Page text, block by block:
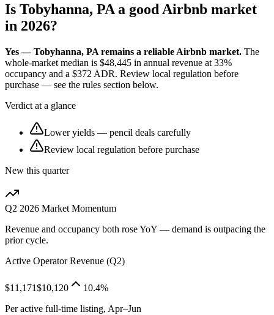
Is Tobyhanna, PA a good Airbnb market
in 2026?
Yes — Tobyhanna, PA remains a reliable Airbnb market. The
whole-market median is $48,445 in annual revenue at 33%
occupancy and a $372 ADR. Review local regulation before
purchase — see the rules section below.
Verdict at a glance
Lower yields — pencil deals carefully
Review local regulation before purchase
New this quarter
Q2 2026 Market Momentum
Revenue and occupancy both rose YoY — demand is outpacing the
prior cycle.
Active Operator Revenue (Q2)
$11,171$10,120
10.4%
Per active full-time listing, Apr–Jun